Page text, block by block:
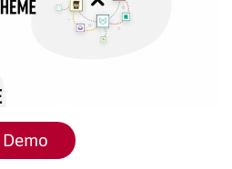
Demo